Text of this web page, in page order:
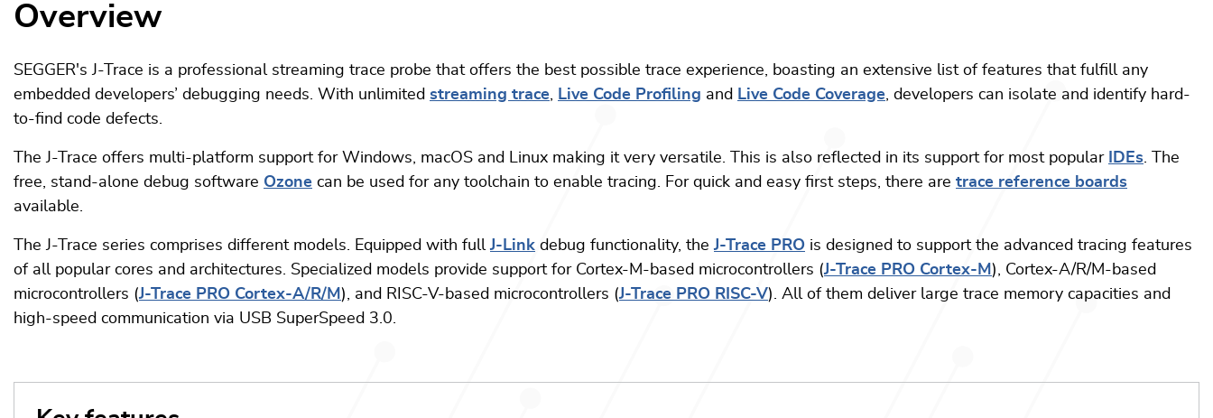
Overview
SEGGER's J-Trace is a professional streaming trace probe that offers the best possible trace experience, boasting an extensive list of features that fulfill any
embedded developers’ debugging needs. With unlimited streaming trace, Live Code Profiling and Live Code Coverage, developers can isolate and identify hard-
to-find code defects.
The J-Trace offers multi-platform support for Windows, macOS and Linux making it very versatile. This is also reflected in its support for most popular IDEs. The
free, stand-alone debug software Ozone can be used for any toolchain to enable tracing. For quick and easy first steps, there are trace reference boards
available.
The J-Trace series comprises different models. Equipped with fullJ-Link debug functionality, theJ-Trace PRO is designed to support the advanced tracing features
of all popular cores and architectures. Specialized models provide support for Cortex-M-based microcontrollers (J-Trace PRO Cortex-M ), Cortex-A/R/M-based
microcontrollers (J-Trace PRO Cortex-A/R/M ), and RISC-V-based microcontrollers (J-Trace PRO RISC-V). All of them deliver large trace memory capacities and
high-speed communication via USB SuperSpeed 3.0.